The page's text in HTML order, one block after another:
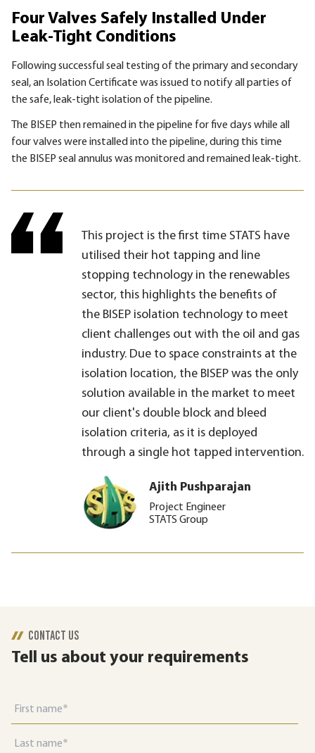
Four Valves Safely Installed Under
Leak-Tight Conditions
Following successful seal testing of the primary and secondary
seal, an Isolation Certificate was issued to notify all parties of
the safe, leak-tight isolation of the pipeline.
The BISEP then remained in the pipeline for five days while all
four valves were installed into the pipeline, during this time
the BISEP seal annulus was monitored and remained leak-tight.
This project is the first time STATS have
utilised their hot tapping and line
stopping technology in the renewables
sector, this highlights the benefits of
the BISEP isolation technology to meet
client challenges out with the oil and gas
industry. Due to space constraints at the
isolation location, the BISEP was the only
solution available in the market to meet
our client's double block and bleed
isolation criteria, as it is deployed
through a single hot tapped intervention.
Ajith Pushparajan
Project Engineer
STATS Group
CONTACT US
Tell us about your requirements